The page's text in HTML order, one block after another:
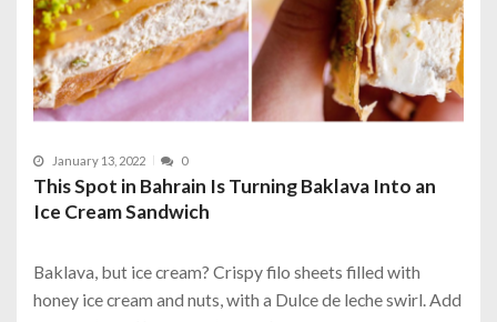
January 13, 2022 0
This Spot in Bahrain Is Turning Baklava Into an
Ice Cream Sandwich
Baklava, but ice cream? Crispy filo sheets filled with
honey ice cream and nuts, with a Dulce de leche swirl. Add